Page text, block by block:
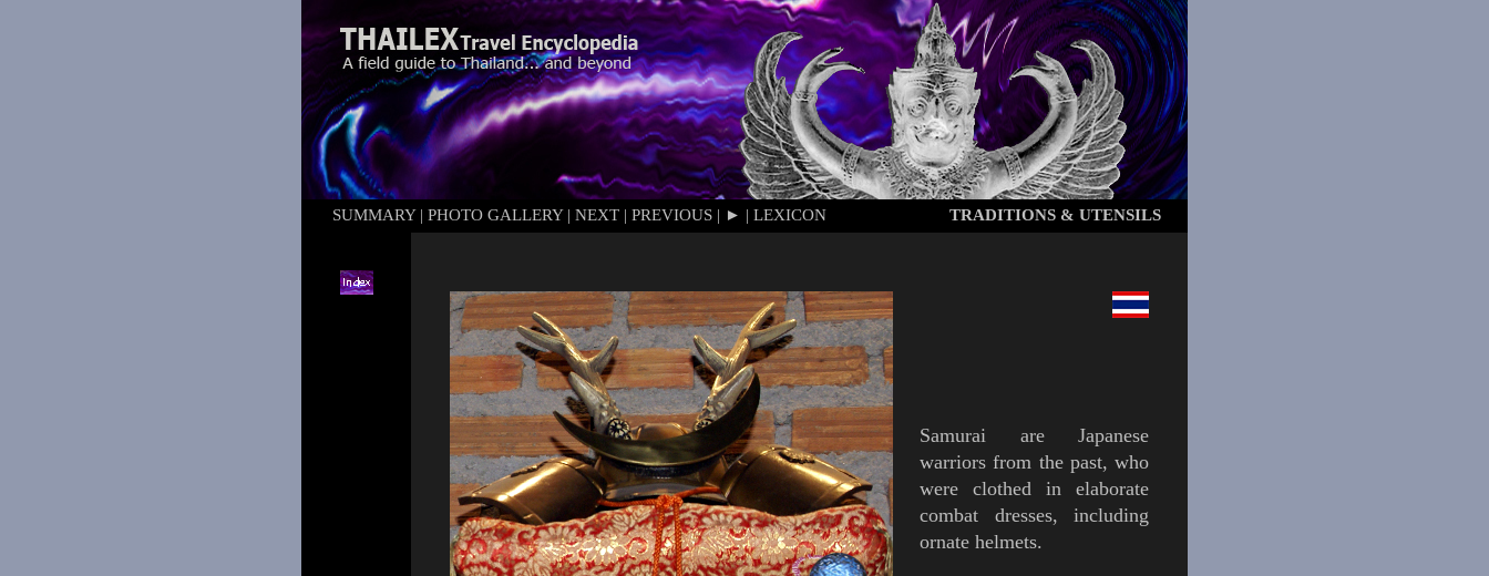
SUMMARY| PHOTO GALLERY| NEXT | PREVIOUS | ► | LEXICON TRADITIONS & UTENSILS
Samurai are Japanese
warriors from the past, who
were clothed in elaborate
combat dresses, including
ornate helmets.